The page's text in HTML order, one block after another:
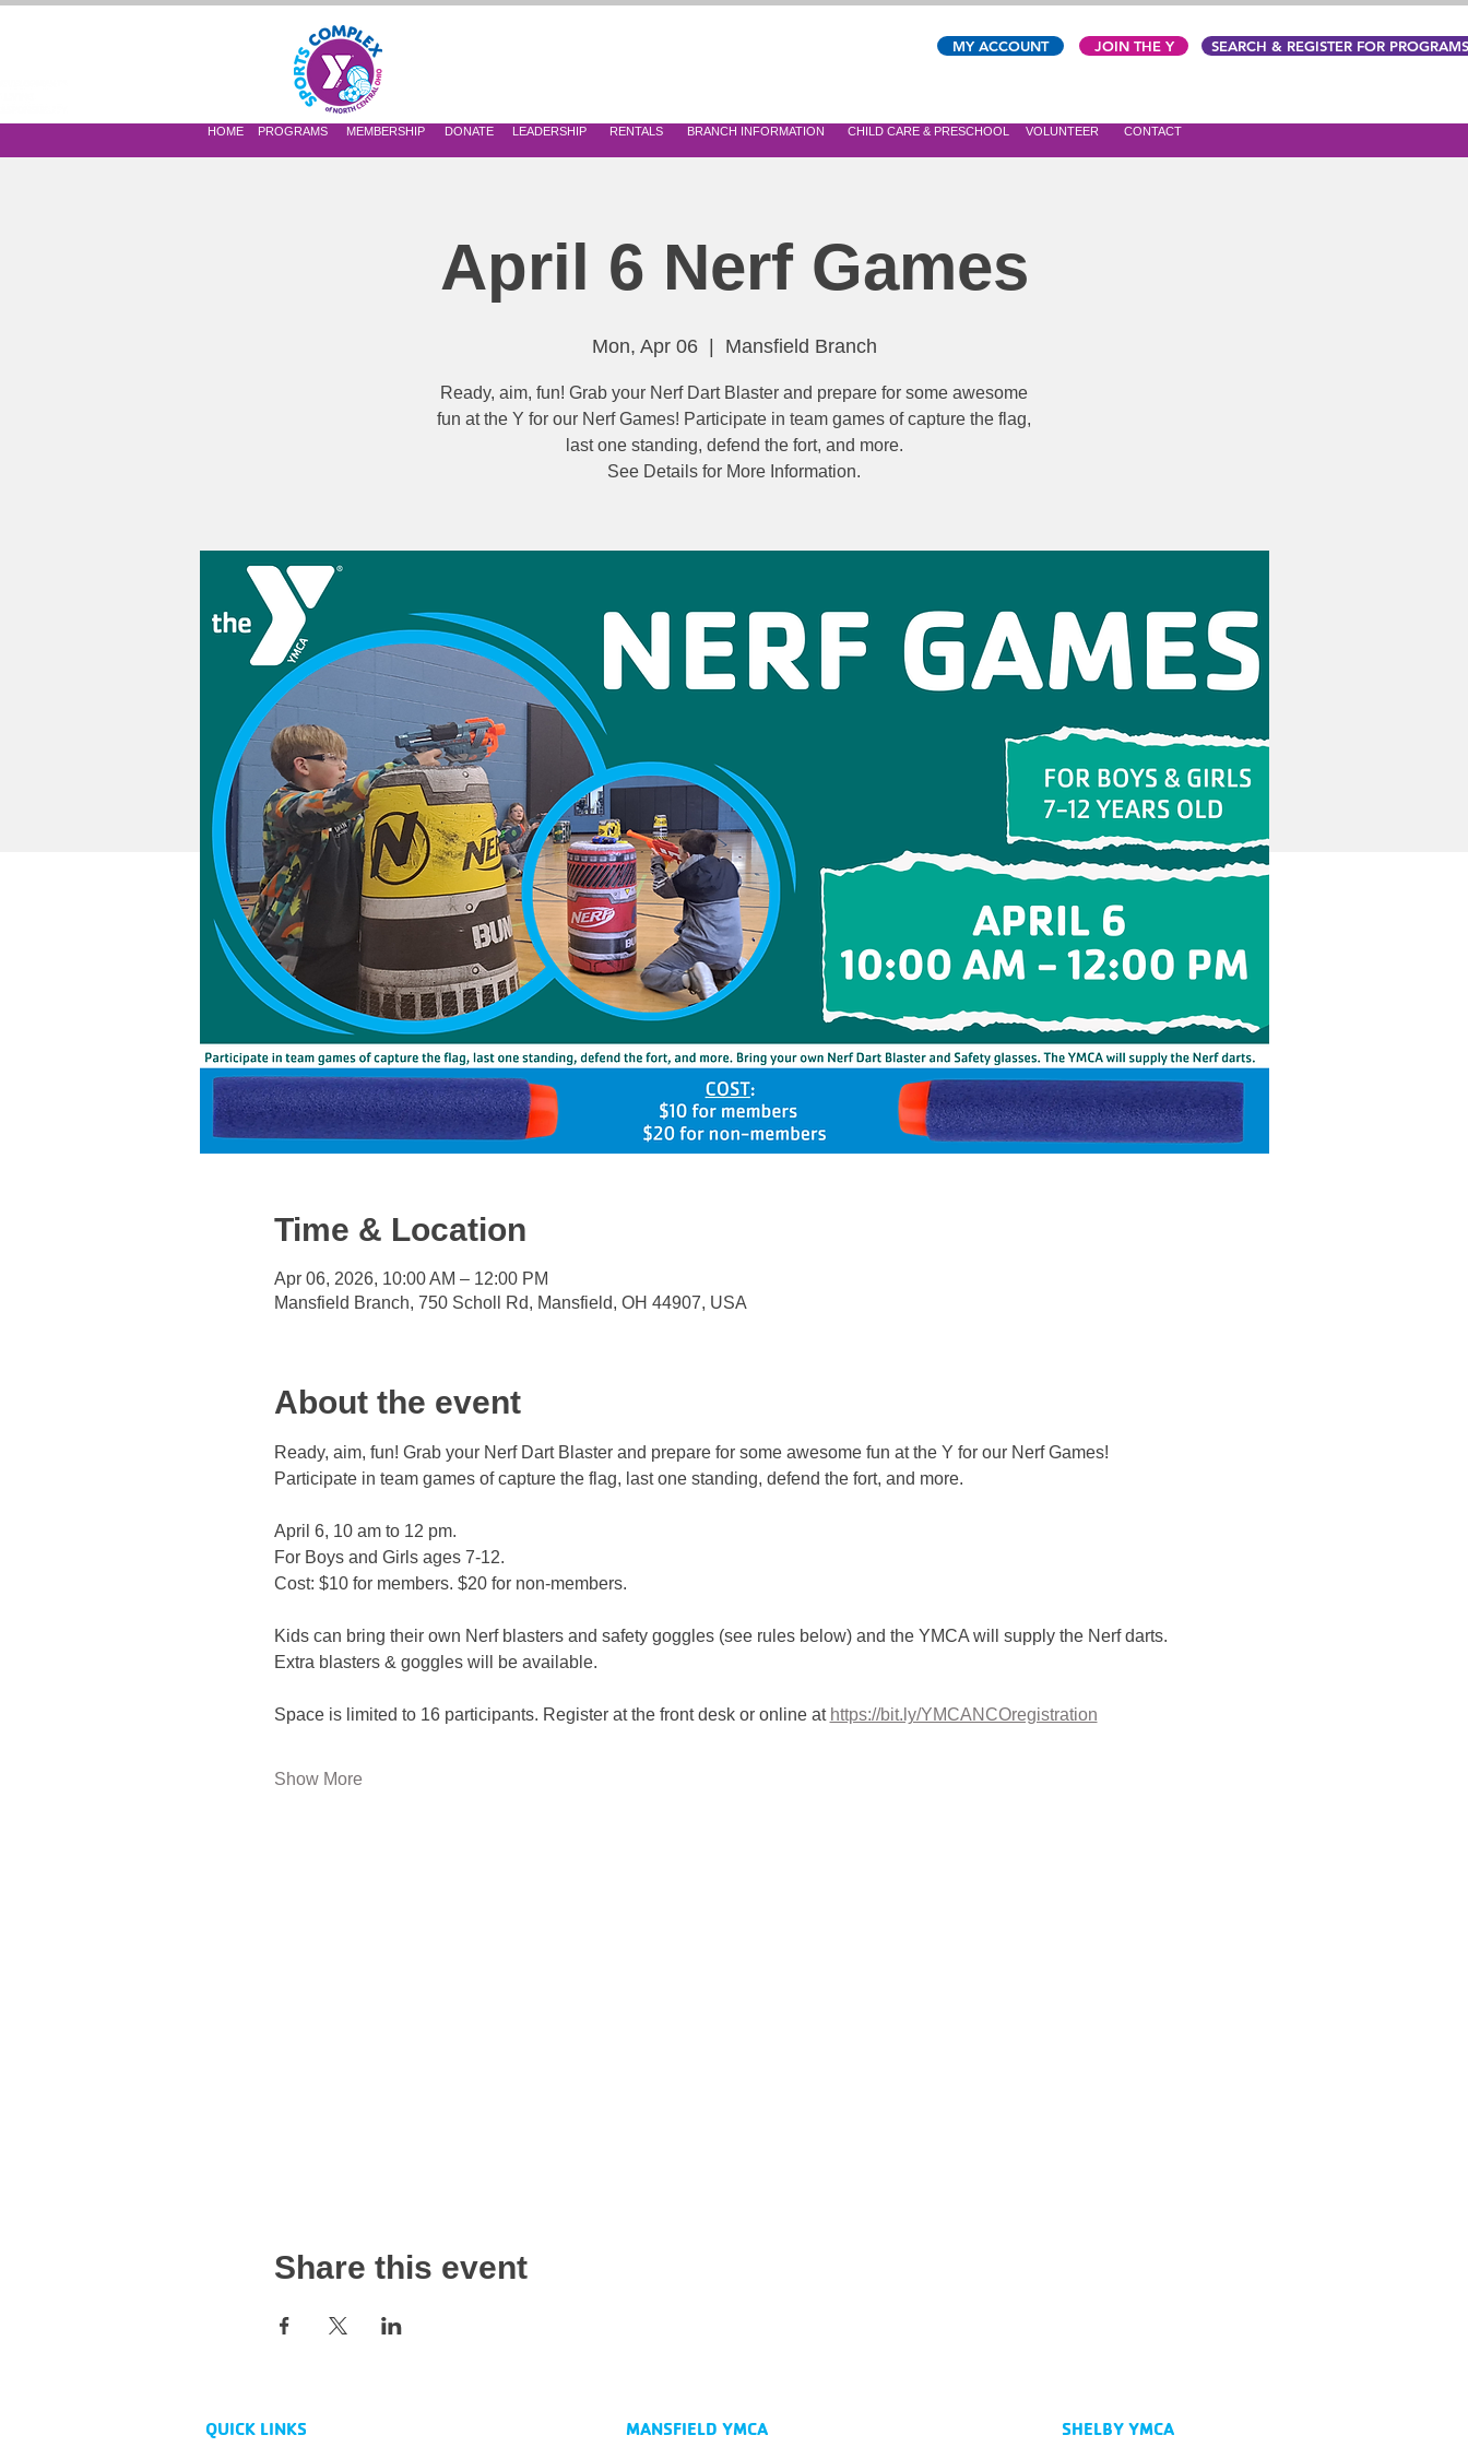
MY ACCOUNT JOIN THE Y SEARCH & REGISTER FOR PROGRAMS
HOME PROGRAMS MEMBERSHIP DONATE LEADERSHIP RENTALS BRANCH INFORMATION CHILD CARE & PRESCHOOL VOLUNTEER CONTACT
April 6 Nerf Games
Mon, Apr 06
  |
Mansfield Branch
Ready, aim, fun! Grab your Nerf Dart Blaster and prepare for some awesome
fun at the Y for our Nerf Games! Participate in team games of capture the flag,
last one standing, defend the fort, and more.
See Details for More Information.
Time & Location
Apr 06, 2026, 10:00 AM – 12:00 PM
Mansfield Branch, 750 Scholl Rd, Mansfield, OH 44907, USA
About the event
Ready, aim, fun! Grab your Nerf Dart Blaster and prepare for some awesome fun at the Y for our Nerf Games!
Participate in team games of capture the flag, last one standing, defend the fort, and more.
April 6, 10 am to 12 pm.
For Boys and Girls ages 7-12.
Cost: $10 for members. $20 for non-members.
Kids can bring their own Nerf blasters and safety goggles (see rules below) and the YMCA will supply the Nerf darts.
Extra blasters & goggles will be available.
Space is limited to 16 participants. Register at the front desk or online at https://bit.ly/YMCANCOregistration
Show More
Share this event
QUICK LINKS MANSFIELD YMCA SHELBY YMCA